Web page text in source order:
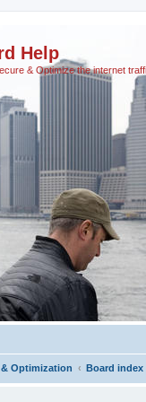
Help
& Optimize the internet
Optimization Board index